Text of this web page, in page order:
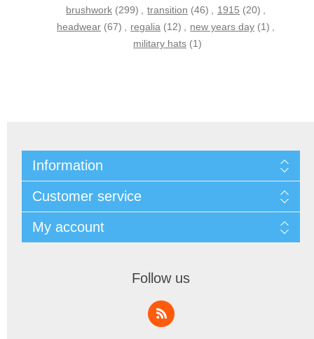
brushwork (299) , transition (46) , 1915 (20) ,
headwear (67) , regalia (12) , new years day (1) ,
military hats (1)
Information
Customer service
My account
Follow us